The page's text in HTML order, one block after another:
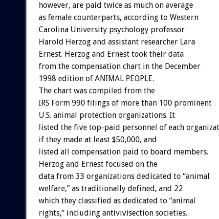
however, are paid twice as much on average
as female counterparts, according to Western
Carolina University psychology professor
Harold Herzog and assistant researcher Lara
Ernest. Herzog and Ernest took their data
from the compensation chart in the December
1998 edition of ANIMAL PEOPLE.
The chart was compiled from the
IRS Form 990 filings of more than 100 prominent
U.S. animal protection organizations. It
listed the five top-paid personnel of each
if they made at least $50,000, and
listed all compensation paid to board members.
Herzog and Ernest focused on the
data from 33 organizations dedicated to “animal
welfare,” as traditionally defined, and 22
which they classified as dedicated to “animal
rights,” including antivivisection societies.